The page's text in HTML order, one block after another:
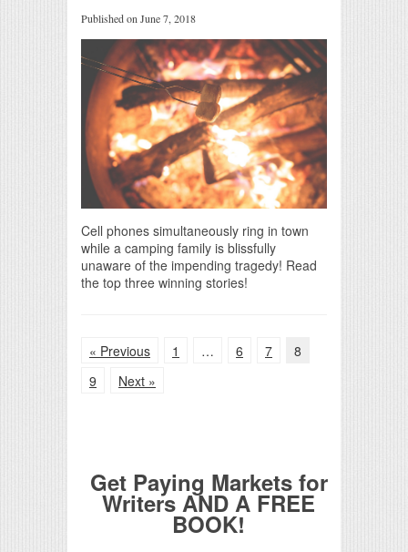
Published on June 7, 2018
Cell phones simultaneously ring in town
while a camping family is blissfully
unaware of the impending tragedy! Read
the top three winning stories!
« Previous 1 … 6 7
8
9
Next »
Get Paying Markets for
Writers AND A FREE
BOOK!